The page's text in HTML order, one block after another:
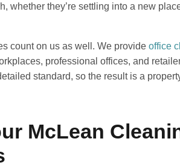
whether they’re settling into a new
count on us as well. We provide office
professional offices, and
standard, so the result is a
McLean